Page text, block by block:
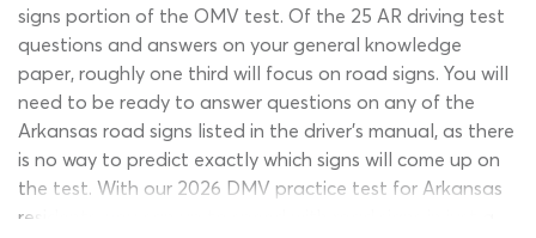
signs portion of the OMV test. Of the 25 AR driving test
questions and answers on your general knowledge
paper, roughly one third will focus on road signs. You will
need to be ready to answer questions on any of the
Arkansas road signs listed in the driver’s manual, as there
is no way to predict exactly which signs will come up on
the test. With our 2026 DMV practice test for Arkansas
residents, you can up to speed with road signs in just a